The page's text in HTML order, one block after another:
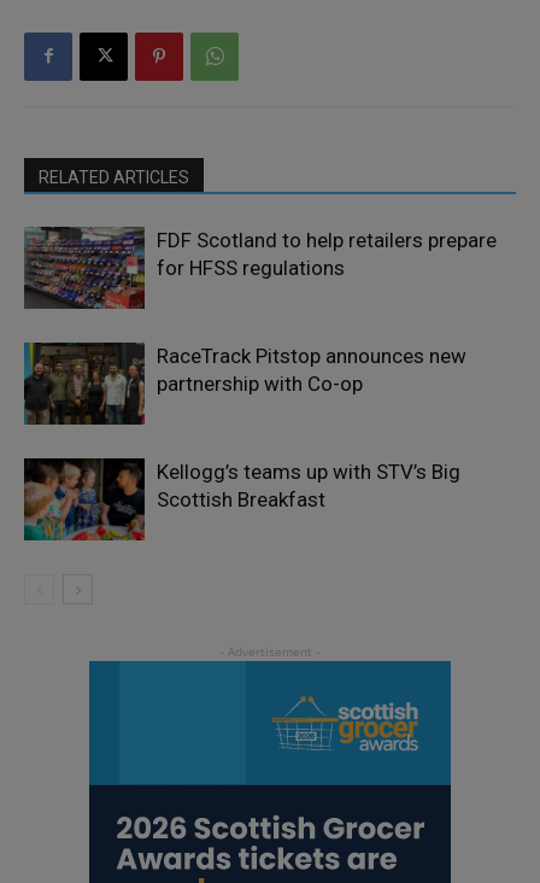
RELATED ARTICLES
FDF Scotland to help retailers prepare
for HFSS regulations
RaceTrack Pitstop announces new
partnership with Co-op
Kellogg’s teams up with STV’s Big
Scottish Breakfast